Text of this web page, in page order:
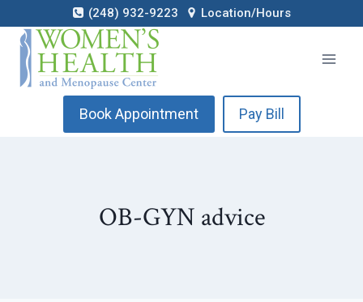
to
content
(248) 932-9223 Location/Hours
Book Appointment Pay Bill
OB-GYN advice